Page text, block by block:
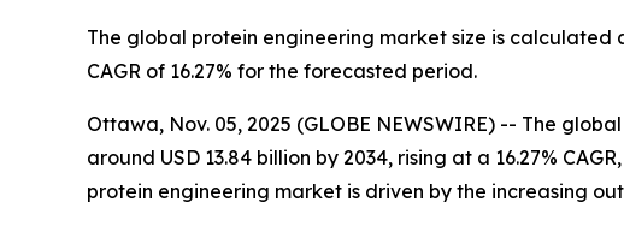
The global protein engineering market size is calculated
CAGR of 16.27% for the forecasted period.
Ottawa, Nov. 05, 2025 (GLOBE NEWSWIRE) -- The global
around USD 13.84 billion by 2034, rising at a 16.27%
protein engineering market is driven by the increasing